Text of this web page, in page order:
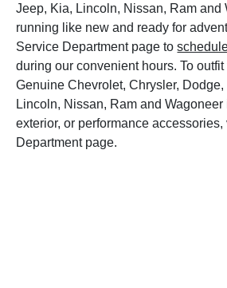
Jeep, Kia, Lincoln, Nissan, Ram and
running like new and ready for
Service Department page to
during our convenient hours. To
Genuine Chevrolet, Chrysler,
Lincoln, Nissan, Ram and Wagoneer
exterior, or performance
Department page.